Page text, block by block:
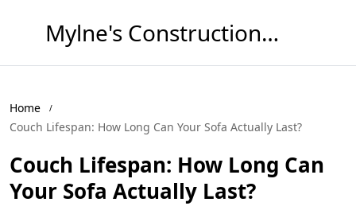
Mylne's Construction & Maintenance
Home
Couch Lifespan: How Long Can Your Sofa Actually Last?
Couch Lifespan: How Long Can
Your Sofa Actually Last?